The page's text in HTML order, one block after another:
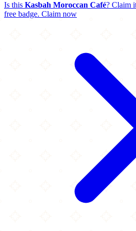
Is this Kasbah Moroccan Café? Claim
free badge. Claim now